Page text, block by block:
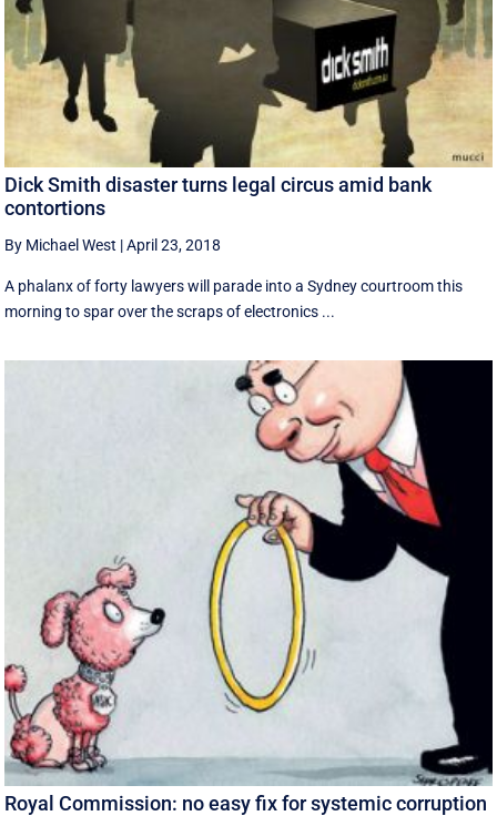
Dick Smith disaster turns legal circus amid bank
contortions
By Michael West |April 23, 2018
A phalanx of forty lawyers will parade into a Sydney courtroom this
morning to spar over the scraps of electronics ...
Royal Commission: no easy fix for systemic corruption